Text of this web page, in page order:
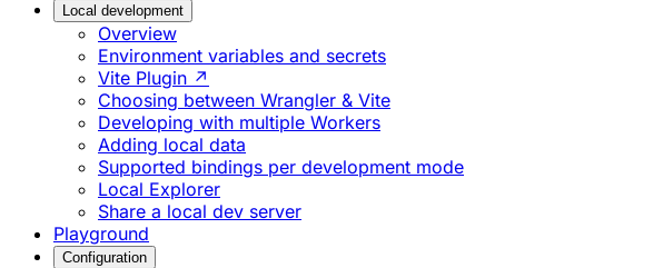
Local development
Overview
Environment variables and secrets
Vite Plugin ↗
Choosing between Wrangler & Vite
Developing with multiple Workers
Adding local data
Supported bindings per development mode
Local Explorer
Share a local dev server
Playground
Configuration